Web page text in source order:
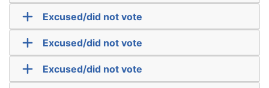
Excused/did not vote
Excused/did not vote
Excused/did not vote